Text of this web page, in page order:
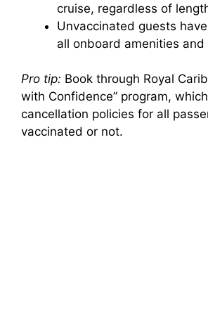
cruise, regardless of
Unvaccinated guests
all onboard amenities and
Pro tip: Book through Royal
with Confidence” program,
cancellation policies for all
vaccinated or not.